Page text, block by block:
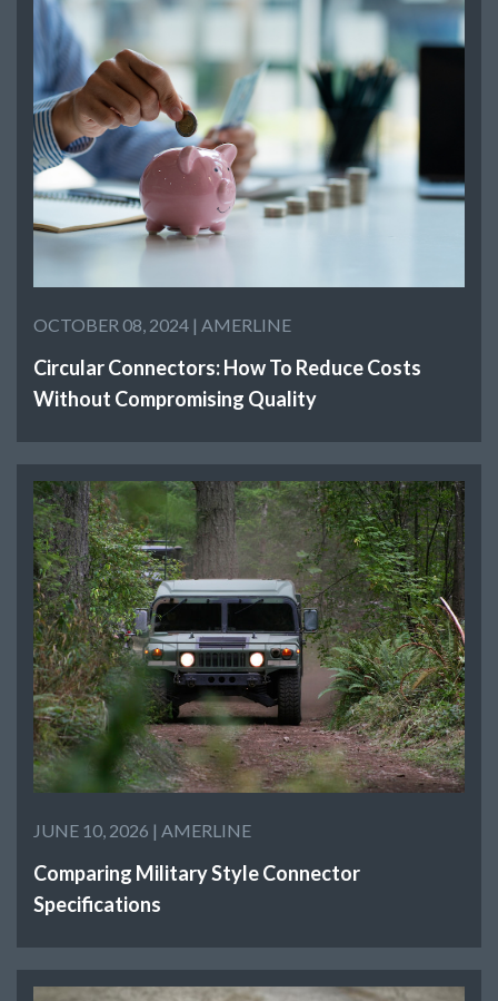
OCTOBER 08, 2024 | AMERLINE
Circular Connectors: How To Reduce Costs
Without Compromising Quality
JUNE 10, 2026 | AMERLINE
Comparing Military Style Connector
Specifications